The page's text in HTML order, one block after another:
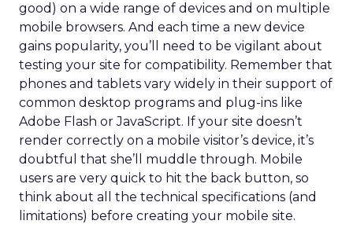
good) on a wide range of devices and on multiple
mobile browsers. And each time a new device
gains popularity, you’ll need to be vigilant about
testing your site for compatibility. Remember that
phones and tablets vary widely in their support of
common desktop programs and plug-ins like
Adobe Flash or JavaScript. If your site doesn’t
render correctly on a mobile visitor’s device, it’s
doubtful that she’ll muddle through. Mobile
users are very quick to hit the back button, so
think about all the technical specifications (and
limitations) before creating your mobile site.